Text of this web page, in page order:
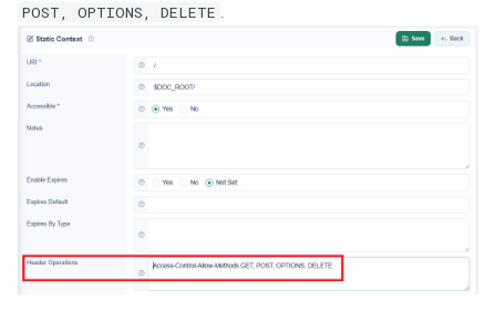
POST, OPTIONS, DELETE .